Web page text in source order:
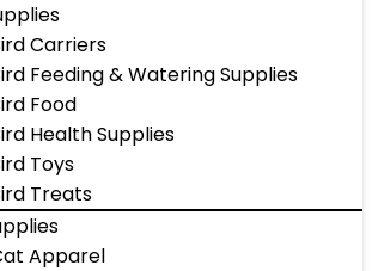
Carriers
Feeding & Watering Supplies
Food
Health Supplies
Toys
Treats
Apparel